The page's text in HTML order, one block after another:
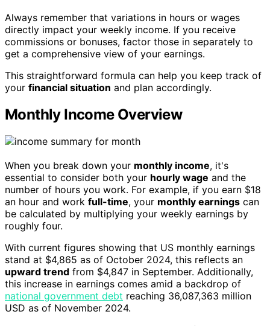
Always remember that variations in hours or wages
directly impact your weekly income. If you receive
commissions or bonuses, factor those in separately to
get a comprehensive view of your earnings.
This straightforward formula can help you keep track of
your financial situation and plan accordingly.
Monthly Income Overview
When you break down your monthly income, it's
essential to consider both your hourly wage and the
number of hours you work. For example, if you earn $18
an hour and work full-time, your monthly earnings can
be calculated by multiplying your weekly earnings by
roughly four.
With current figures showing that US monthly earnings
stand at $4,865 as of October 2024, this reflects an
upward trend from $4,847 in September. Additionally,
this increase in earnings comes amid a backdrop of
national government debt reaching 36,087,363 million
USD as of November 2024.